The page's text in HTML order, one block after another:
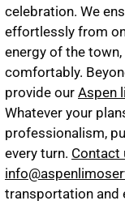
celebration. We
effortlessly from
energy of the
comfortably.
provide our Aspen
Whatever your
professionalism,
every turn. Contact
transportation and